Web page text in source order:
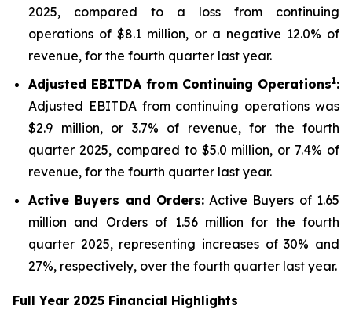
2025, compared to a loss from continuing
operations of $8.1 million, or a negative 12.0% of
revenue, for the fourth quarter last year.
Adjusted EBITDA from Continuing Operations1:
Adjusted EBITDA from continuing operations was
$2.9 million, or 3.7% of revenue, for the fourth
quarter 2025, compared to $5.0 million, or 7.4% of
revenue, for the fourth quarter last year.
Active Buyers and Orders:Active Buyers of 1.65
million and Orders of 1.56 million for the fourth
quarter 2025, representing increases of 30% and
27%, respectively, over the fourth quarter last year.
Full Year 2025 Financial Highlights